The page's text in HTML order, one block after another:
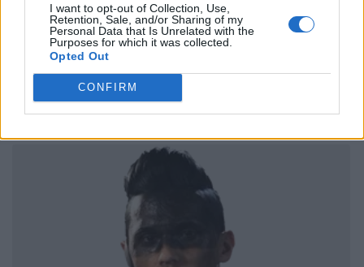
I want to opt-out of Collection, Use,
Retention, Sale, and/or Sharing of my
Personal Data that Is Unrelated with the
Purposes for which it was collected.
Opted Out
CONFIRM